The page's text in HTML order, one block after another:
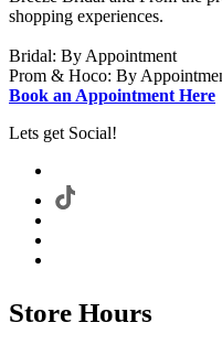
shopping experiences.
Bridal: By Appointment
Prom & Hoco: By
Book an Appointment Here
Lets get Social!
Store Hours